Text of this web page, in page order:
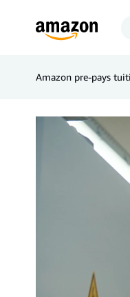
Amazon pre-pays